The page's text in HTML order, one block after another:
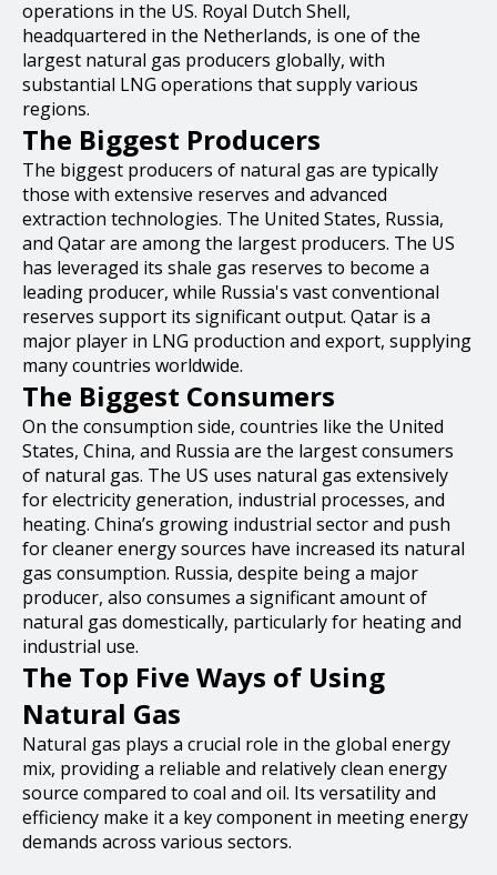
operations in the US. Royal Dutch Shell,
headquartered in the Netherlands, is one of the
largest natural gas producers globally, with
substantial LNG operations that supply various
regions.
The Biggest Producers
The biggest producers of natural gas are typically
those with extensive reserves and advanced
extraction technologies. The United States, Russia,
and Qatar are among the largest producers. The US
has leveraged its shale gas reserves to become a
leading producer, while Russia's vast conventional
reserves support its significant output. Qatar is a
major player in LNG production and export, supplying
many countries worldwide.
The Biggest Consumers
On the consumption side, countries like the United
States, China, and Russia are the largest consumers
of natural gas. The US uses natural gas extensively
for electricity generation, industrial processes, and
heating. China’s growing industrial sector and push
for cleaner energy sources have increased its natural
gas consumption. Russia, despite being a major
producer, also consumes a significant amount of
natural gas domestically, particularly for heating and
industrial use.
The Top Five Ways of Using
Natural Gas
Natural gas plays a crucial role in the global energy
mix, providing a reliable and relatively clean energy
source compared to coal and oil. Its versatility and
efficiency make it a key component in meeting energy
demands across various sectors.